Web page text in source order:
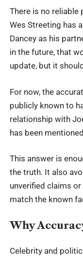
There is no
Wes Streeting has
Dancey as his
in the future, that
update, but it
For now, the
publicly known to
relationship with
has been
This answer is
the truth. It also
unverified claims
match the known
Why
Celebrity and